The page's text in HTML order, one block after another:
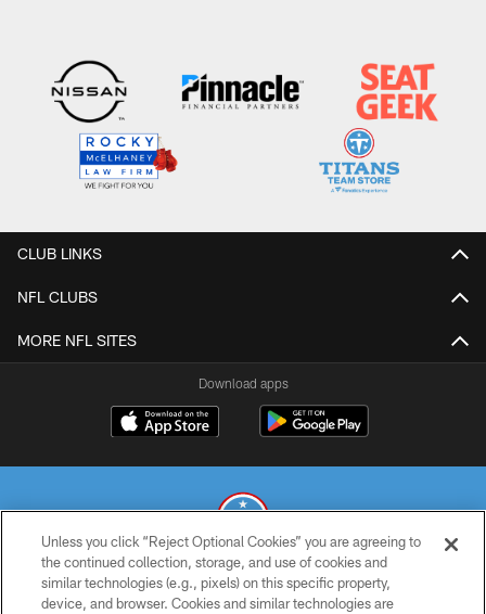
CLUB LINKS
NFL CLUBS
MORE NFL SITES
Download apps
© 2026 THE TENNESSEE TITANS. ALL RIGHTS RESERVED
Unless you click “Reject Optional Cookies” you are agreeing to
the continued collection, storage, and use of cookies and
similar technologies (e.g., pixels) on this specific property,
device, and browser. Cookies and similar technologies are